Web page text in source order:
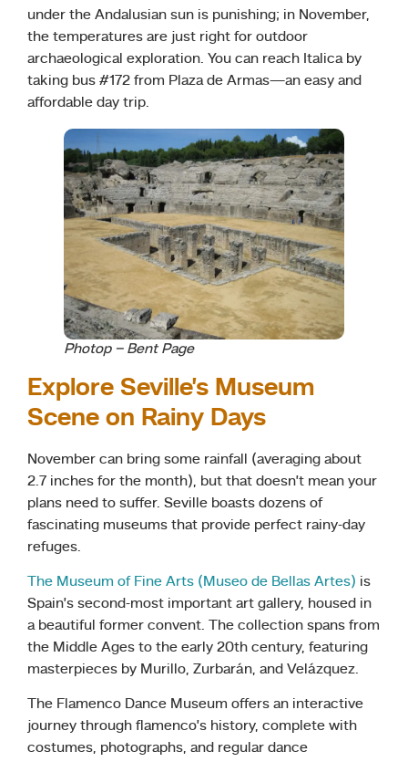
under the Andalusian sun is punishing; in November,
the temperatures are just right for outdoor
archaeological exploration. You can reach Italica by
taking bus #172 from Plaza de Armas—an easy and
affordable day trip.
Photop – Bent Page
Explore Seville’s Museum
Scene on Rainy Days
November can bring some rainfall (averaging about
2.7 inches for the month), but that doesn’t mean your
plans need to suffer. Seville boasts dozens of
fascinating museums that provide perfect rainy-day
refuges.
The Museum of Fine Arts (Museo de Bellas Artes) is
Spain’s second-most important art gallery, housed in
a beautiful former convent. The collection spans from
the Middle Ages to the early 20th century, featuring
masterpieces by Murillo, Zurbarán, and Velázquez.
The Flamenco Dance Museum offers an interactive
journey through flamenco’s history, complete with
costumes, photographs, and regular dance